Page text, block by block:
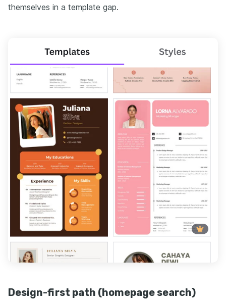
themselves in a template gap.
Design-first path (homepage search)